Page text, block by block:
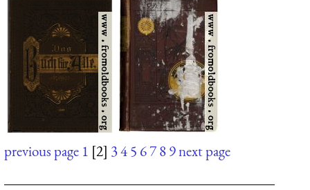
previous page 1 [2] 345 6789next page